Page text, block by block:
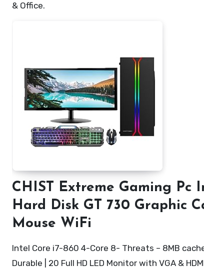
& Office.
CHIST Extreme Gaming Pc
Hard Disk GT 730 Graphic
Mouse WiFi
Intel Core i7-860 4-Core 8- Threats – 8MB
Durable | 20 Full HD LED Monitor with VGA &